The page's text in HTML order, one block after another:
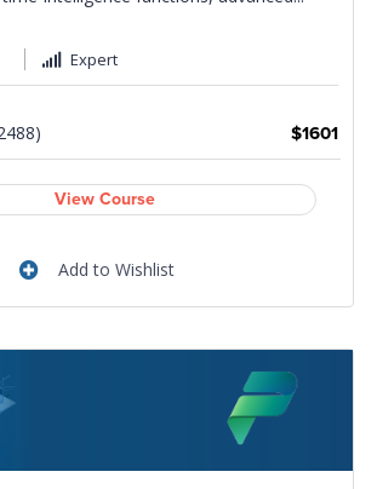
Expert
$1601
View Course
Add to Wishlist